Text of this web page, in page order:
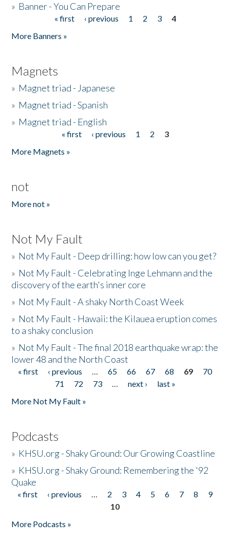
» Banner - You Can Prepare
« first ‹ previous 1 2 3
4
More Banners »
Magnets
» Magnet triad - Japanese
» Magnet triad - Spanish
» Magnet triad - English
« first ‹ previous 1 2
3
More Magnets »
not
More not »
Not My Fault
» Not My Fault - Deep drilling: how low can you get?
» Not My Fault - Celebrating Inge Lehmann and the
discovery of the earth's inner core
» Not My Fault - A shaky North Coast Week
» Not My Fault - Hawaii: the Kilauea eruption comes
to a shaky conclusion
» Not My Fault - The final 2018 earthquake wrap: the
lower 48 and the North Coast
Pages
« first ‹ previous … 65 66 67 68 69
70
71
72 73 … next ›
last »
More Not My Fault »
Podcasts
» KHSU.org - Shaky Ground: Our Growing Coastline
» KHSU.org - Shaky Ground: Remembering the '92
Quake
Pages
« first ‹ previous … 2 3 4 5 6 7 8
9
10
More Podcasts »